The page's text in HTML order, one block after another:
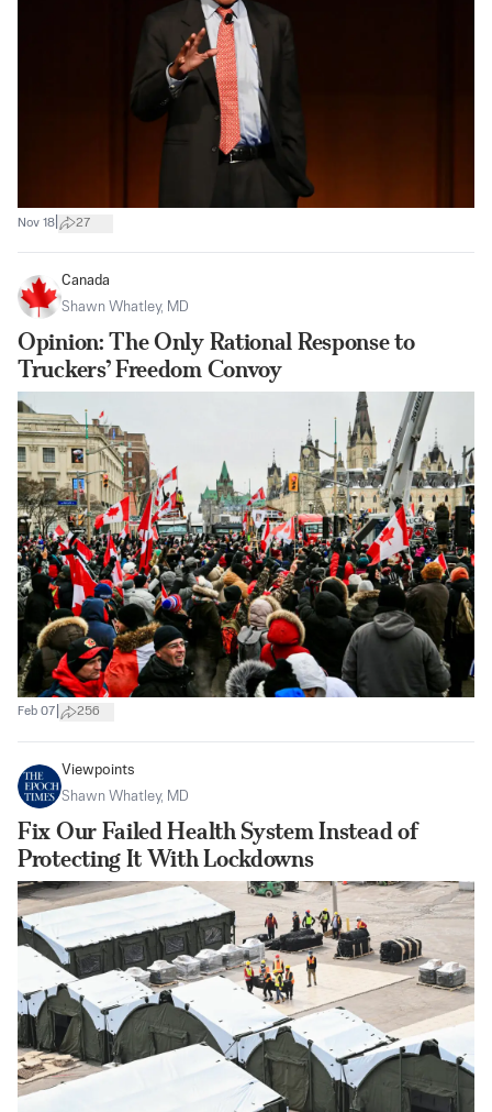
Nov 18 27
Canada
Shawn Whatley, MD
Opinion: The Only Rational Response to
Truckers’ Freedom Convoy
Feb 07 256
Viewpoints
Shawn Whatley, MD
Fix Our Failed Health System Instead of
Protecting It With Lockdowns